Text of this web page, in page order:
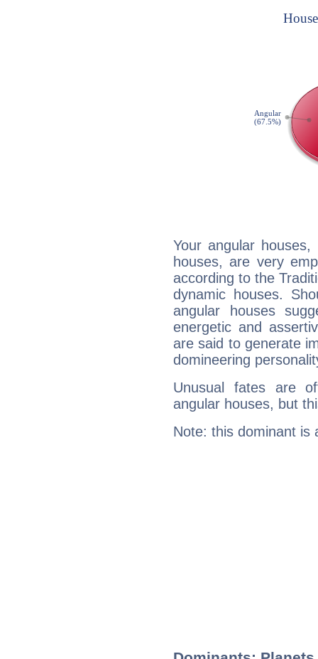
Your angular
houses, are very
according to the
dynamic houses.
angular houses
energetic and
are said to generate
domineering
Unusual fates are
angular houses, but
Note: this dominant is